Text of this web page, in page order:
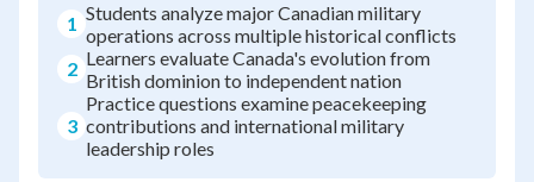
1 Students analyze major Canadian military
operations across multiple historical conflicts
2 Learners evaluate Canada's evolution from
British dominion to independent nation
3
Practice questions examine peacekeeping
contributions and international military
leadership roles